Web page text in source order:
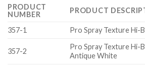
PRODUCT
NUMBER
PRODUCT
357-1 Pro Spray Texture Hi-
357-2
Pro Spray Texture Hi-
Antique White